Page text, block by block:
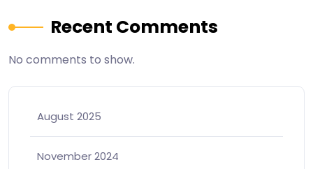
Recent Comments
No comments to show.
August 2025
November 2024